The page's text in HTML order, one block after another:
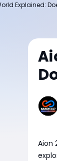
Explained:
Aion